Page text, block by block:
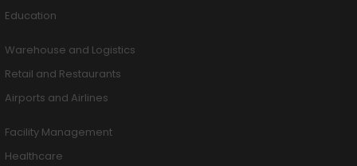
Education
Warehouse and Logistics
Retail and Restaurants
Airports and Airlines
Facility Management
Healthcare